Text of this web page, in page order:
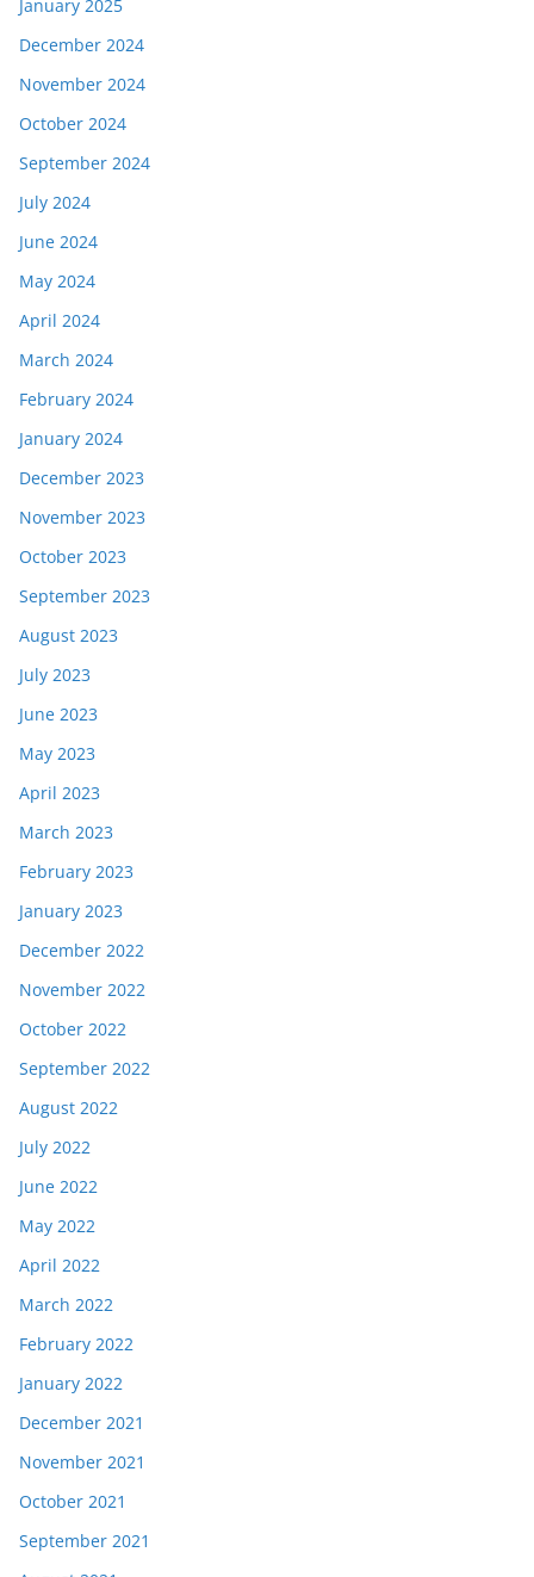
January 2025
December 2024
November 2024
October 2024
September 2024
July 2024
June 2024
May 2024
April 2024
March 2024
February 2024
January 2024
December 2023
November 2023
October 2023
September 2023
August 2023
July 2023
June 2023
May 2023
April 2023
March 2023
February 2023
January 2023
December 2022
November 2022
October 2022
September 2022
August 2022
July 2022
June 2022
May 2022
April 2022
March 2022
February 2022
January 2022
December 2021
November 2021
October 2021
September 2021